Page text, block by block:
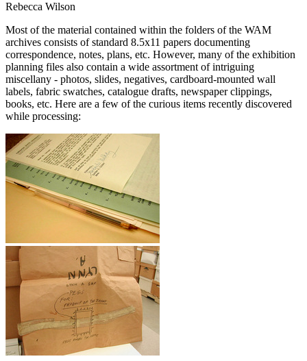
Rebecca Wilson
Most of the material contained within the folders of the WAM
archives consists of standard 8.5x11 papers documenting
correspondence, notes, plans, etc. However, many of the exhibition
planning files also contain a wide assortment of intriguing
miscellany - photos, slides, negatives, cardboard-mounted wall
labels, fabric swatches, catalogue drafts, newspaper clippings,
books, etc. Here are a few of the curious items recently discovered
while processing: